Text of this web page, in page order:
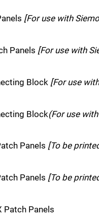
[For use with
Panels [For use with
Block [For use
Block(For use
Panels [To be
Panels [To be
Patch Panels